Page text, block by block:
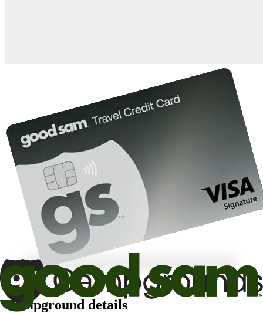
Campground details